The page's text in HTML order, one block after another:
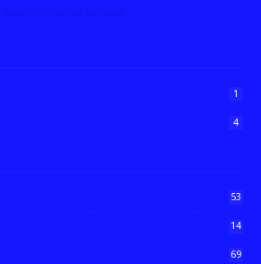
↑ Grab this Headline Animator
1
4
53
14
69